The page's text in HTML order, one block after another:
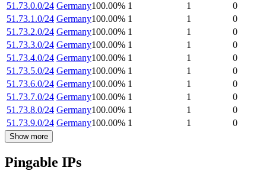
51.73.0.0/24 Germany100.00% 1 1
0
51.73.1.0/24 Germany100.00% 1 1
0
51.73.2.0/24 Germany100.00% 1 1
0
51.73.3.0/24 Germany100.00% 1 1
0
51.73.4.0/24 Germany100.00% 1 1
0
51.73.5.0/24 Germany100.00% 1 1
0
51.73.6.0/24 Germany100.00% 1 1
0
51.73.7.0/24 Germany100.00% 1 1
0
51.73.8.0/24 Germany100.00% 1 1
0
51.73.9.0/24 Germany100.00% 1 1 0
Show more
Pingable IPs